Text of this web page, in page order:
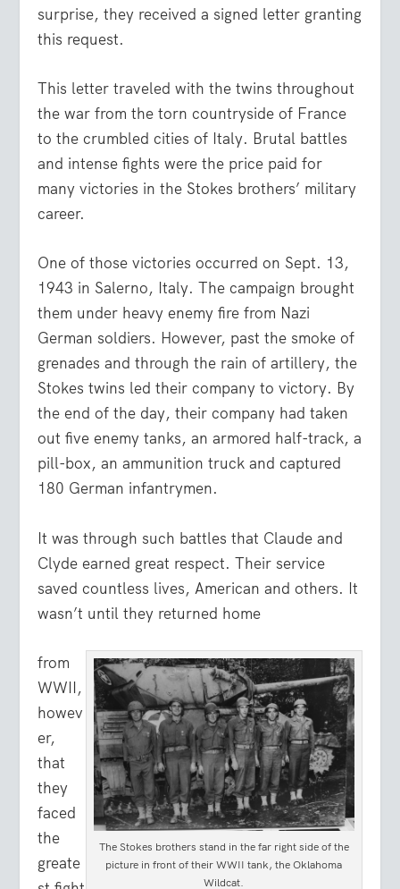
surprise, they received a signed letter granting
this request.
This letter traveled with the twins throughout
the war from the torn countryside of France
to the crumbled cities of Italy. Brutal battles
and intense fights were the price paid for
many victories in the Stokes brothers’ military
career.
One of those victories occurred on Sept. 13,
1943 in Salerno, Italy. The campaign brought
them under heavy enemy fire from Nazi
German soldiers. However, past the smoke of
grenades and through the rain of artillery, the
Stokes twins led their company to victory. By
the end of the day, their company had taken
out five enemy tanks, an armored half-track, a
pill-box, an ammunition truck and captured
180 German infantrymen.
It was through such battles that Claude and
Clyde earned great respect. Their service
saved countless lives, American and others. It
wasn’t until they returned home
The Stokes brothers stand in the far right side of the
picture in front of their WWII tank, the Oklahoma
Wildcat.
from
WWII,
howev
er,
that
they
faced
the
greate